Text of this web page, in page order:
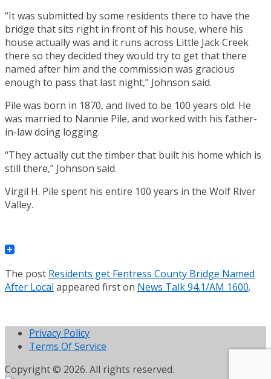
“It was submitted by some residents there to have the
bridge that sits right in front of his house, where his
house actually was and it runs across Little Jack Creek
there so they decided they would try to get that there
named after him and the commission was gracious
enough to pass that last night,” Johnson said.
Pile was born in 1870, and lived to be 100 years old. He
was married to Nannie Pile, and worked with his father-
in-law doing logging.
“They actually cut the timber that built his home which is
still there,” Johnson said.
Virgil H. Pile spent his entire 100 years in the Wolf River
Valley.
The post Residents get Fentress County Bridge Named
After Local appeared first on News Talk 94.1/AM 1600.
Privacy Policy
Terms Of Service
Copyright © 2026. All rights reserved.